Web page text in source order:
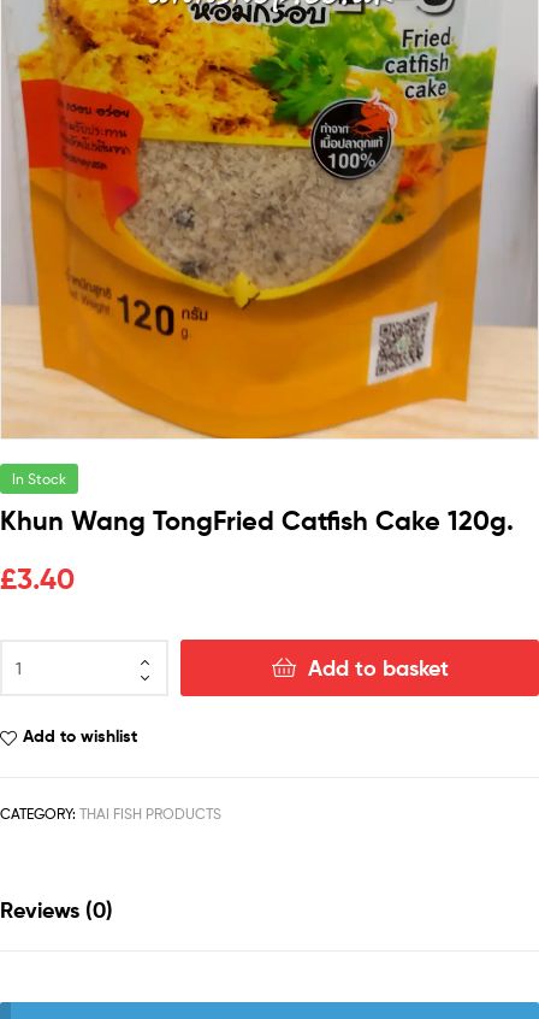
In Stock
Khun Wang TongFried Catfish Cake 120g.
£3.40
Add to basket
Add to wishlist
CATEGORY: THAI FISH PRODUCTS
Reviews (0)